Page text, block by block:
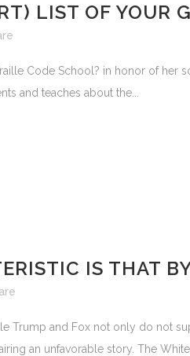
LIST OF YOUR
Code School? in honor of her
and teaches about the...
IS THAT
Trump and Fox not only do not
an unfavorable story. The